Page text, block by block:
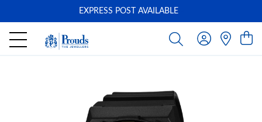
EXPRESS POST AVAILABLE